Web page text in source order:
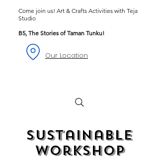
Come join us! Art & Crafts Activities with Teja
Studio
B5, The Stories of Taman Tunku!
Our Location
Sustainable
Workshop